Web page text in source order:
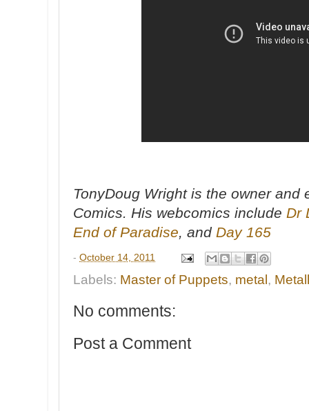
TonyDoug Wright is the owner and
Comics. His webcomics include Dr
End of Paradise, and Day 165
- October 14, 2011
Labels: Master of Puppets, metal,
No comments:
Post a Comment